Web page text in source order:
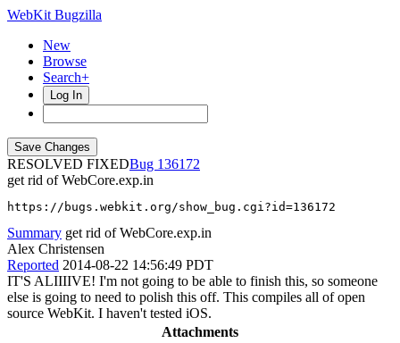
WebKit Bugzilla
New
Browse
Search+
Log In
RESOLVED FIXED
136172
get rid of WebCore.exp.in
https://bugs.webkit.org/show_bug.cgi?id=136172
Summary get rid of WebCore.exp.in
Alex Christensen
Reported 2014-08-22 14:56:49 PDT
IT'S ALIIIIVE! I'm not going to be able to finish this, so someone
else is going to need to polish this off. This compiles all of open
source WebKit. I haven't tested iOS.
Attachments